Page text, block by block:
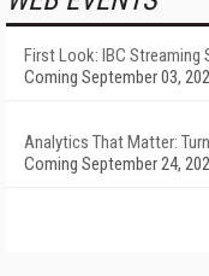
First Look: IBC Streaming
Coming September 03,
Analytics That Matter:
Coming September 24,